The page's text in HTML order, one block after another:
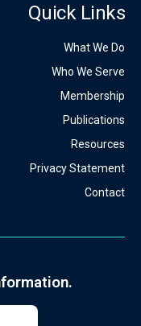
Quick Links
What We Do
Who We Serve
Membership
Publications
Resources
Privacy Statement
Contact